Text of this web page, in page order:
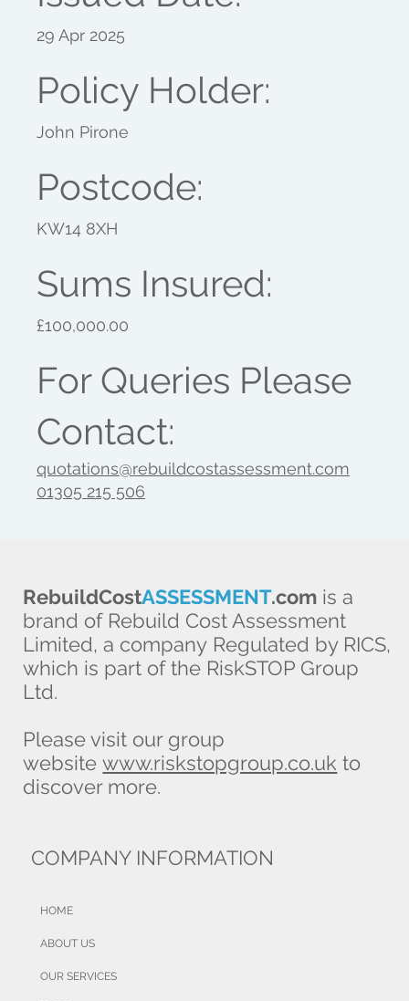
Postcode:
KW14 8XH
29 Apr 2025
Sums Insured:
£100,000.00
Policy Holder:
John Pirone
For Queries Please
Contact:
quotations@rebuildcostassessment.com
01305 215 506
RebuildCostASSESSMENT.com is a
brand of Rebuild Cost Assessment
Limited, a company Regulated by RICS,
which is part of the RiskSTOP Group
Ltd.
Please visit our group
websitewww.riskstopgroup.co.uk to
discover more.
COMPANY INFORMATION
HOME
ABOUT US
OUR SERVICES